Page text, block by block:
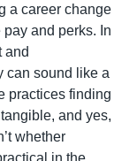
a career change
and perks. In
and
can sound like a
practices finding
and yes,
whether
in the